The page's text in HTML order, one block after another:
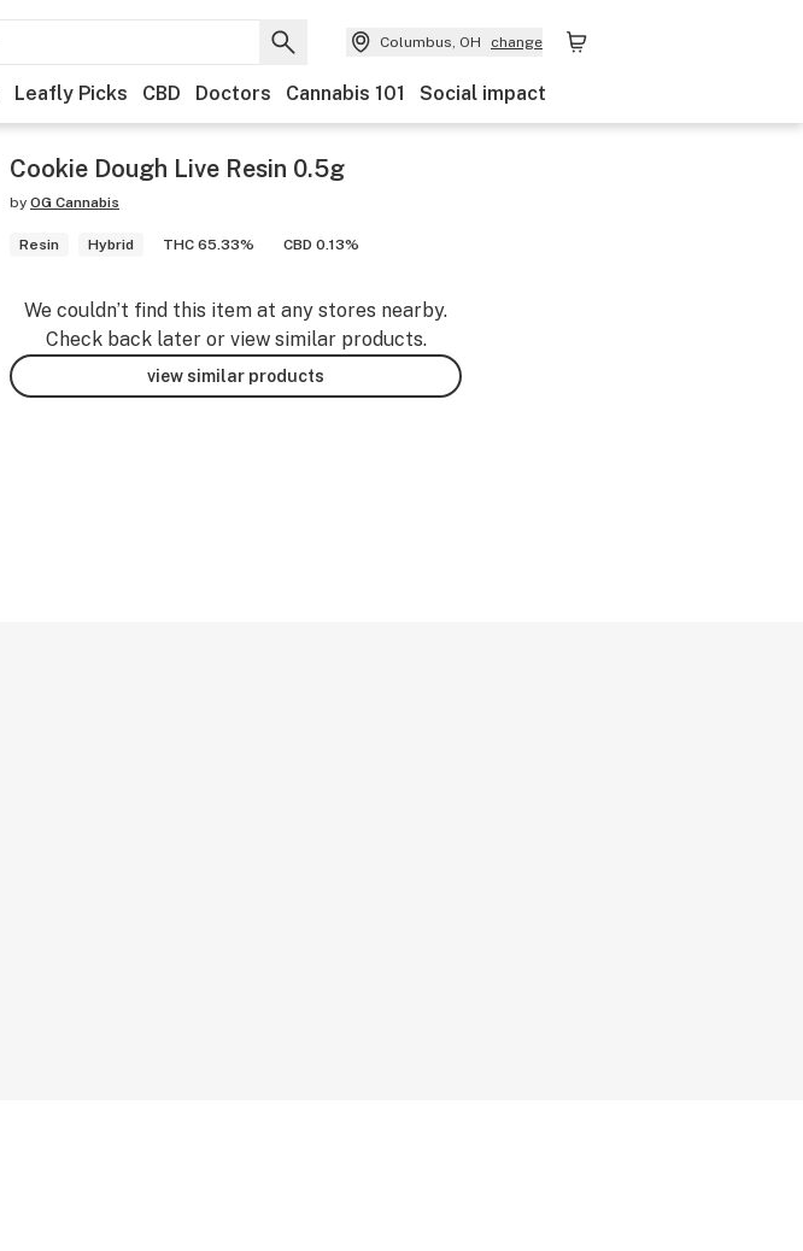
Columbus, OH change
Leafly Picks CBD Doctors Cannabis 101 Social impact
Cookie Dough Live Resin 0.5g
by OG Cannabis
Resin Hybrid THC 65.33% CBD 0.13%
We couldn’t find this item at any stores nearby.
Check back later or view similar products.
view similar products